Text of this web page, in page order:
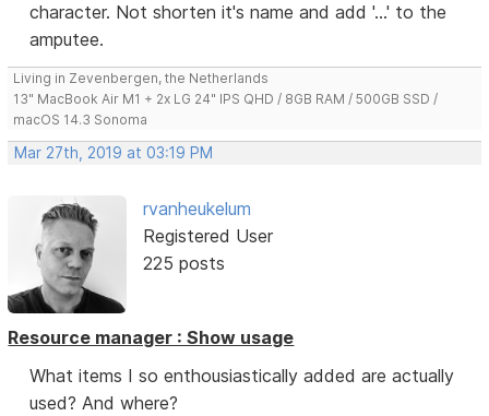
character. Not shorten it's name and add '...' to the
amputee.
Living in Zevenbergen, the Netherlands
13" MacBook Air M1 + 2x LG 24" IPS QHD / 8GB RAM / 500GB SSD /
macOS 14.3 Sonoma
Mar 27th, 2019 at 03:19 PM
rvanheukelum
Registered User
225 posts
Resource manager : Show usage
What items I so enthousiastically added are actually
used? And where?